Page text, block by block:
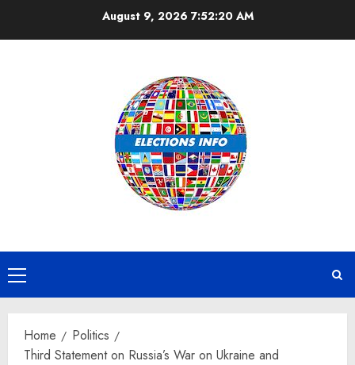
August 9, 20267:52:21 AM
Primary
Menu
Home
Politics
Third Statement on Russia’s War on Ukraine and